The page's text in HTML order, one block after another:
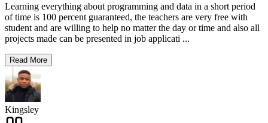
Learning everything about programming and data in a short period
of time is 100 percent guaranteed, the teachers are very free with
student and are willing to help no matter the day or time and also all
projects made can be presented in job applicati ...
Read More
Kingsley